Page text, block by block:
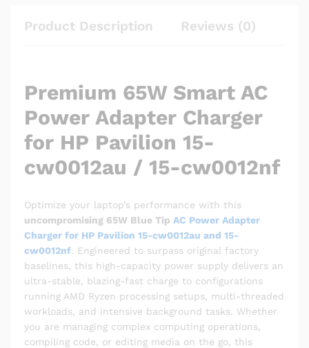
Product Description Reviews (0)
Premium 65W Smart AC
Power Adapter Charger
for HP Pavilion 15-
cw0012au / 15-cw0012nf
Optimize your laptop’s performance with this
uncompromising 65W Blue Tip AC Power Adapter
Charger for HP Pavilion 15-cw0012au and 15-
cw0012nf. Engineered to surpass original factory
baselines, this high-capacity power supply delivers an
ultra-stable, blazing-fast charge to configurations
running AMD Ryzen processing setups, multi-threaded
workloads, and intensive background tasks. Whether
you are managing complex computing operations,
compiling code, or editing media on the go, this